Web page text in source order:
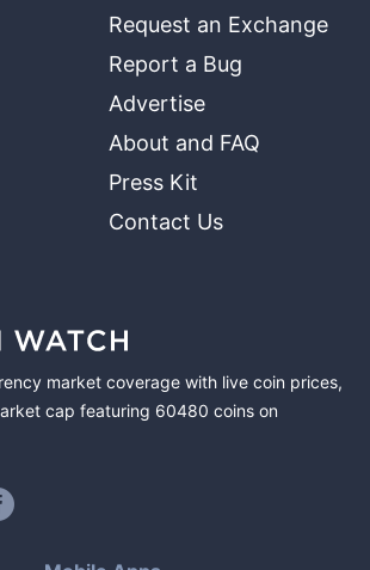
Request an Exchange
Report a Bug
Advertise
About and FAQ
Press Kit
Contact Us
market coverage with live coin prices,
cap featuring 60480 coins on